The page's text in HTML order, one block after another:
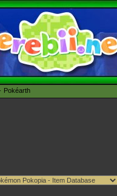
Pokéarth